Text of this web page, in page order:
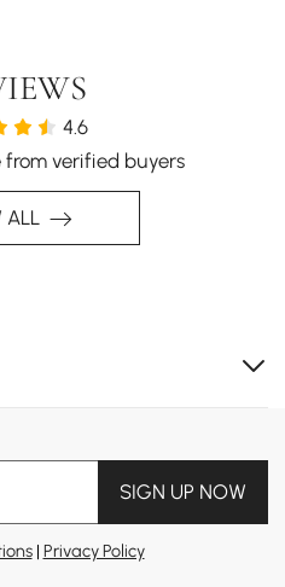
4.6
from verified buyers
ALL
SIGN UP NOW
| Privacy Policy